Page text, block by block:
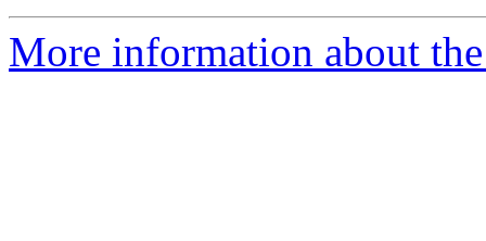
More information about